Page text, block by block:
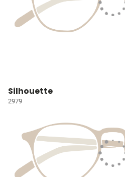
Silhouette
2979